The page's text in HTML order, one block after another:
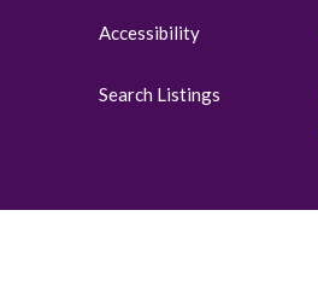
Accessibility
Search Listings